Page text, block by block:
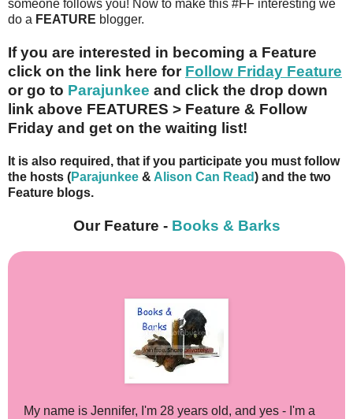
someone follows you! Now to make this #FF interesting we
do a FEATURE blogger.
If you are interested in becoming a Feature
click on the link here for Follow Friday Feature
or go to Parajunkee and click the drop down
link above FEATURES > Feature & Follow
Friday and get on the waiting list!
It is also required, that if you participate you must follow
the hosts (Parajunkee & Alison Can Read) and the two
Feature blogs.
Our Feature - Books & Barks
My name is Jennifer, I'm 28 years old, and yes - I'm a